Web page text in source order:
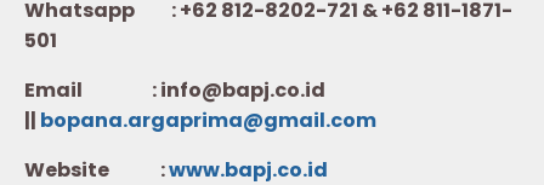
Whatsapp :+62 812-8202-721 & +62 811-1871-
501
Email : info@bapj.co.id
|| bopana.argaprima@gmail.com
Website :www.bapj.co.id